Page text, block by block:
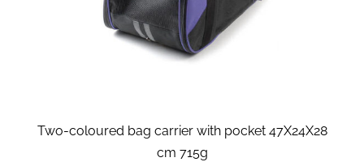
Two-coloured bag carrier with pocket 47X24X28
cm 715g